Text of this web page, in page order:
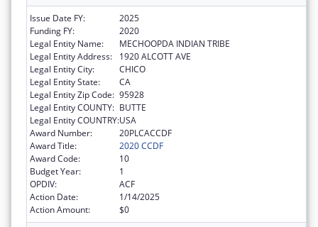
Issue Date FY:
2025
Funding FY:
2020
Legal Entity Name:
MECHOOPDA INDIAN TRIBE
Legal Entity Address:
1920 ALCOTT AVE
Legal Entity City:
CHICO
Legal Entity State:
CA
Legal Entity Zip Code: 95928
Legal Entity COUNTY: BUTTE
Legal Entity COUNTRY:USA
Award Number:
20PLCACCDF
Award Title:
2020 CCDF
Award Code:
10
Budget Year:
1
OPDIV:
ACF
Action Date:
1/14/2025
Action Amount:
$0